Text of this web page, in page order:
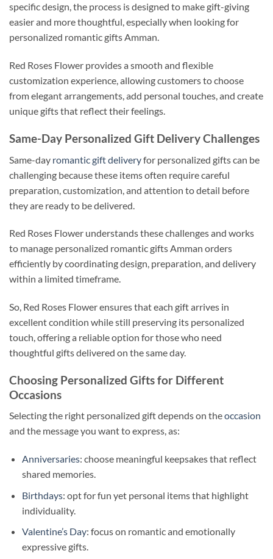
specific design, the process is designed to make gift-giving
easier and more thoughtful, especially when looking for
personalized romantic gifts Amman.
Red Roses Flower provides a smooth and flexible
customization experience, allowing customers to choose
from elegant arrangements, add personal touches, and create
unique gifts that reflect their feelings.
Same-Day Personalized Gift Delivery Challenges
Same-day romantic gift deliveryfor personalized gifts can be
challenging because these items often require careful
preparation, customization, and attention to detail before
they are ready to be delivered.
Red Roses Flower understands these challenges and works
to manage personalized romantic gifts Amman orders
efficiently by coordinating design, preparation, and delivery
within a limited timeframe.
So, Red Roses Flower ensures that each gift arrives in
excellent condition while still preserving its personalized
touch, offering a reliable option for those who need
thoughtful gifts delivered on the same day.
Choosing Personalized Gifts for Different
Occasions
Selecting the right personalized gift depends on theoccasion
and the message you want to express, as:
Anniversaries: choose meaningful keepsakes that reflect
shared memories.
Birthdays: opt for fun yet personal items that highlight
individuality.
Valentine’s Day: focus on romantic and emotionally
expressive gifts.